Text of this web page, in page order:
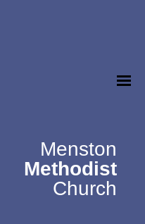
Menston
Methodist
Church